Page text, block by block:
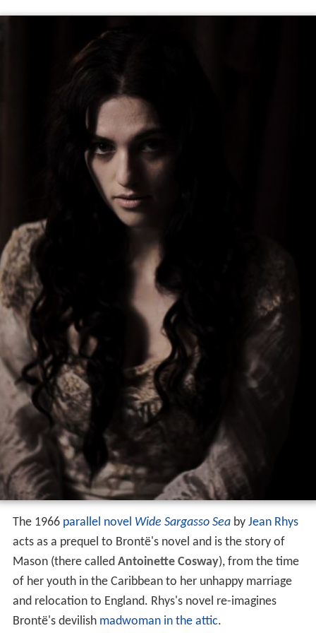
The 1966 parallel novel Wide Sargasso Seaby Jean Rhys
acts as a prequel to Brontë's novel and is the story of
Mason (there called Antoinette Cosway), from the time
of her youth in the Caribbean to her unhappy marriage
and relocation to England. Rhys's novel re-imagines
Brontë's devilish madwoman in the attic.